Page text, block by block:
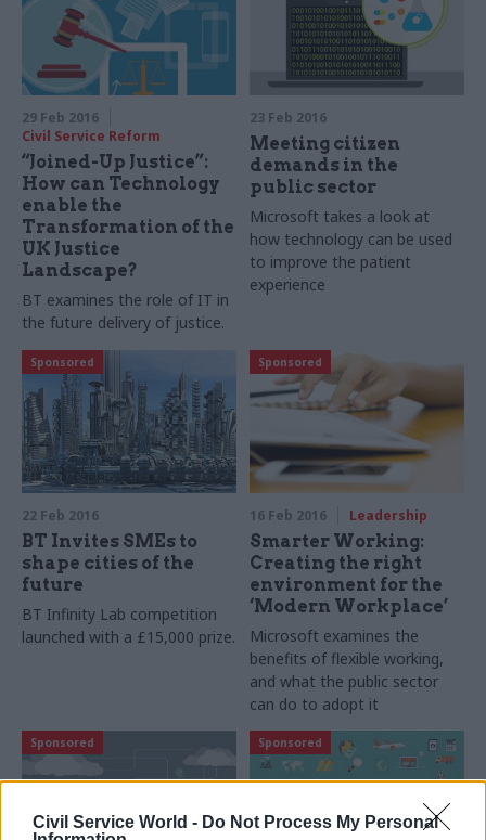
Civil Service World - Do Not Process My Personal
29 Feb 2016
Civil Service Reform
“Joined-Up Justice”:
How can Technology
enable the
Transformation of the
UK Justice
Landscape?
BT examines the role of IT in
the future delivery of justice.
23 Feb 2016
Meeting citizen
demands in the
public sector
Microsoft takes a look at
how technology can be used
to improve the patient
experience
Sponsored
22 Feb 2016
BT Invites SMEs to
shape cities of the
future
BT Infinity Lab competition
launched with a £15,000 prize.
Sponsored
16 Feb 2016 Leadership
Smarter Working:
Creating the right
environment for the
‘Modern Workplace’
Microsoft examines the
benefits of flexible working,
andwhat the public sector
can do to adopt it
Sponsored Sponsored